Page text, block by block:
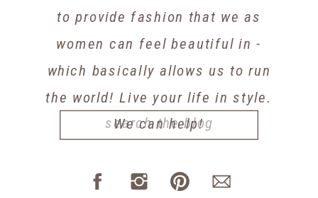
Search
for:
to provide fashion that we as
women can feel beautiful in -
which basically allows us to run
the world! Live your life in style.
We can help!